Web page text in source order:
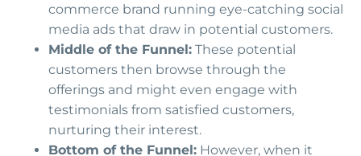
commerce brand running eye-catching social
media ads that draw in potential customers.
Middle of the Funnel: These potential
customers then browse through the
offerings and might even engage with
testimonials from satisfied customers,
nurturing their interest.
Bottom of the Funnel: However, when it